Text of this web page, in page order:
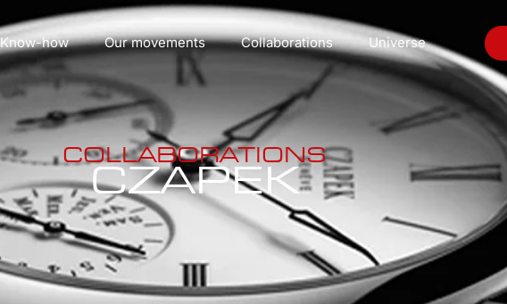
Know-how Our movements Collaborations Universe
COLLABORATIONS
CZAPEK